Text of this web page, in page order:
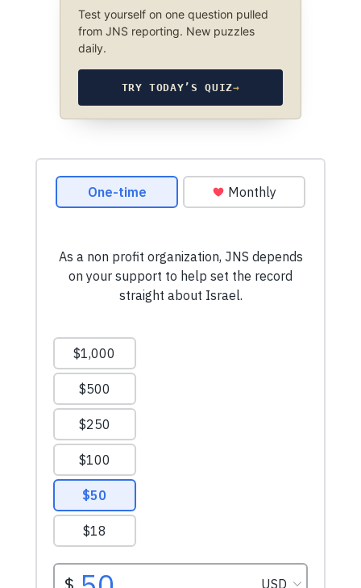
Test yourself on one question pulled
from JNS reporting. New puzzles
daily.
TRY TODAY’S QUIZ→